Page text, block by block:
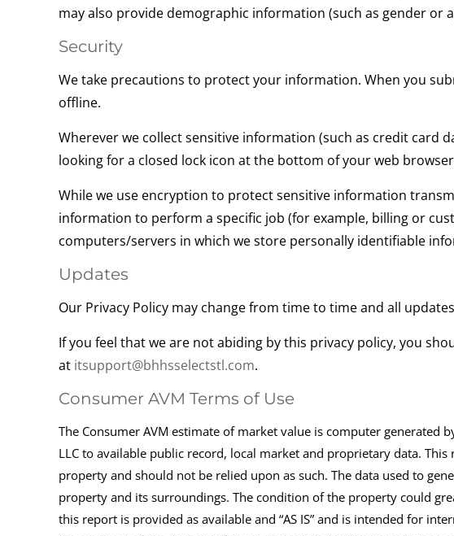
may also provide demographic information (such as gender or
Security
We take precautions to protect your information. When you
offline.
Wherever we collect sensitive information (such as credit card
looking for a closed lock icon at the bottom of your web
While we use encryption to protect sensitive information
information to perform a specific job (for example, billing or
computers/servers in which we store personally identifiable
Updates
Our Privacy Policy may change from time to time and all
If you feel that we are not abiding by this privacy policy, you
at itsupport@bhhsselectstl.com.
Consumer AVM Terms of Use
The Consumer AVM estimate of market value is computer
LLC to available public record, local market and proprietary data.
property and should not be relied upon as such. The data used to
property and its surroundings. The condition of the property could
this report is provided as available and “AS IS” and is intended for